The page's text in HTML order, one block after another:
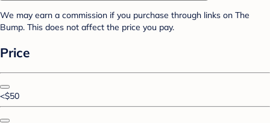
We may earn a commission if you purchase through links on The
Bump. This does not affect the price you pay.
Price
<$50